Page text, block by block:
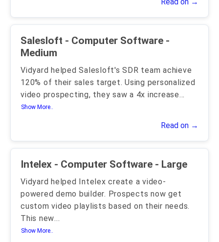
Salesloft - Computer Software -
Medium
Vidyard helped Salesloft's SDR team achieve
120% of their sales target. Using personalized
video prospecting, they saw a 4x increase...
Show More..
Read on →
Intelex - Computer Software - Large
Vidyard helped Intelex create a video-
powered demo builder. Prospects now get
custom video playlists based on their needs.
This new...
Show More..